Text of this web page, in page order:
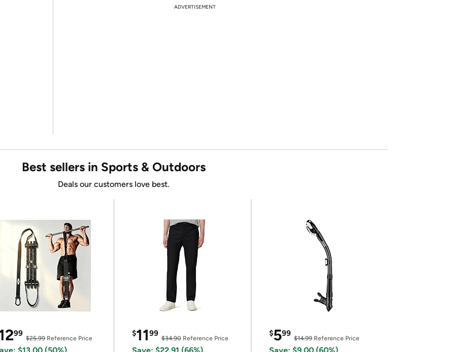
ADVERTISEMENT
Best sellers in Sports & Outdoors
Deals our customers love best.
99
$25.99Reference Price
$1199
$34.90Reference Price
$599
$14.99Reference Price